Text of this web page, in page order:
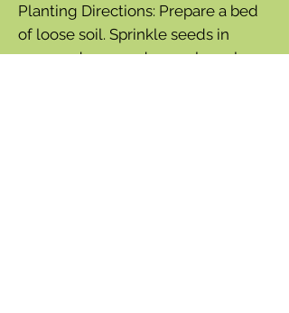
Planting Directions: Prepare a bed
of loose soil. Sprinkle seeds in
prepared area and cover loosely